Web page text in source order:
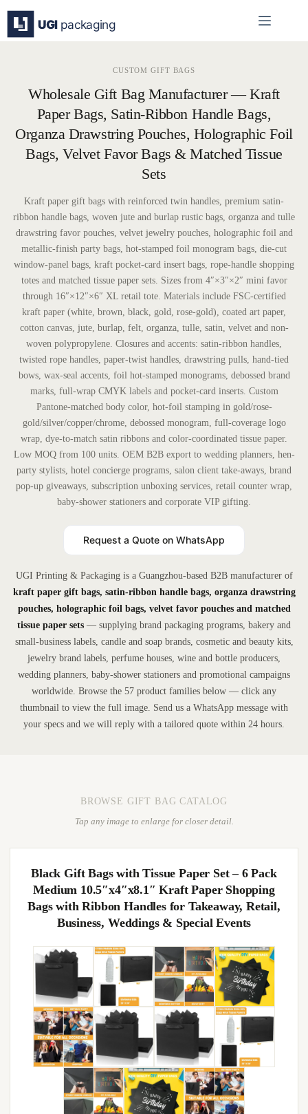
content
CUSTOM GIFT BAGS
Wholesale Gift Bag Manufacturer — Kraft
Paper Bags, Satin-Ribbon Handle Bags,
Organza Drawstring Pouches, Holographic Foil
Bags, Velvet Favor Bags & Matched Tissue
Sets
Kraft paper gift bags with reinforced twin handles, premium satin-
ribbon handle bags, woven jute and burlap rustic bags, organza and tulle
drawstring favor pouches, velvet jewelry pouches, holographic foil and
metallic-finish party bags, hot-stamped foil monogram bags, die-cut
window-panel bags, kraft pocket-card insert bags, rope-handle shopping
totes and matched tissue paper sets. Sizes from 4″×3″×2″ mini favor
through 16″×12″×6″ XL retail tote. Materials include FSC-certified
kraft paper (white, brown, black, gold, rose-gold), coated art paper,
cotton canvas, jute, burlap, felt, organza, tulle, satin, velvet and non-
woven polypropylene. Closures and accents: satin-ribbon handles,
twisted rope handles, paper-twist handles, drawstring pulls, hand-tied
bows, wax-seal accents, foil hot-stamped monograms, debossed brand
marks, full-wrap CMYK labels and pocket-card inserts. Custom
Pantone-matched body color, hot-foil stamping in gold/rose-
gold/silver/copper/chrome, debossed monogram, full-coverage logo
wrap, dye-to-match satin ribbons and color-coordinated tissue paper.
Low MOQ from 100 units. OEM B2B export to wedding planners, hen-
party stylists, hotel concierge programs, salon client take-aways, brand
pop-up giveaways, subscription unboxing services, retail counter wrap,
baby-shower stationers and corporate VIP gifting.
Request a Quote on WhatsApp
UGI Printing & Packaging is a Guangzhou-based B2B manufacturer of
kraft paper gift bags, satin-ribbon handle bags, organza drawstring
pouches, holographic foil bags, velvet favor pouches and matched
tissue paper sets — supplying brand packaging programs, bakery and
small-business labels, candle and soap brands, cosmetic and beauty kits,
jewelry brand labels, perfume houses, wine and bottle producers,
wedding planners, baby-shower stationers and promotional campaigns
worldwide. Browse the 57 product families below — click any
thumbnail to view the full image. Send us a WhatsApp message with
your specs and we will reply with a tailored quote within 24 hours.
BROWSE GIFT BAG CATALOG
Tap any image to enlarge for closer detail.
Black Gift Bags with Tissue Paper Set – 6 Pack
Medium 10.5″x4″x8.1″ Kraft Paper Shopping
Bags with Ribbon Handles for Takeaway, Retail,
Business, Weddings & Special Events